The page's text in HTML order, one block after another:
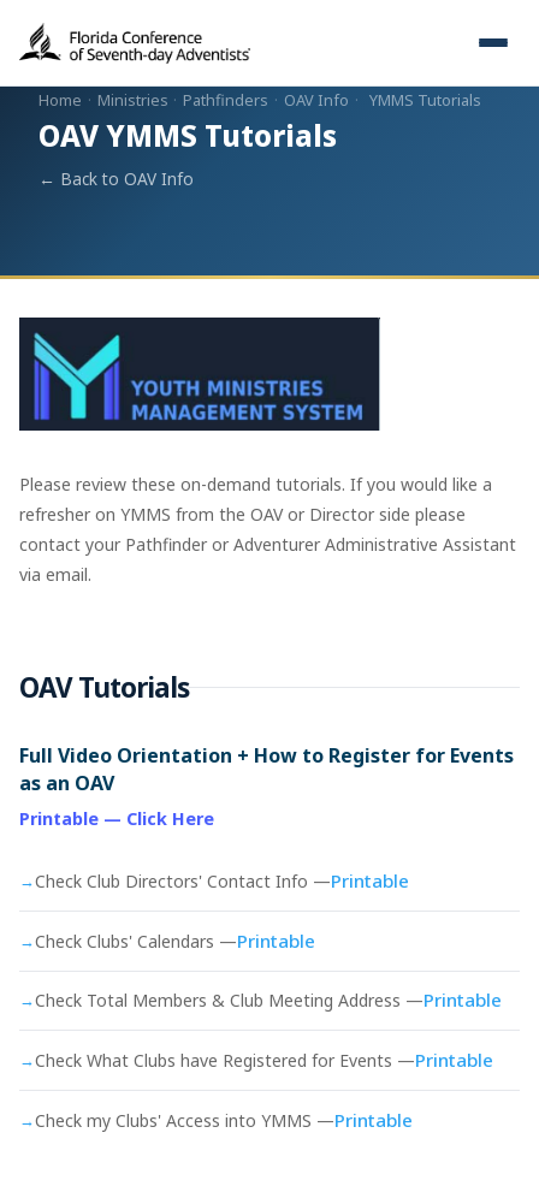
Home · Ministries · Pathfinders · OAV Info · YMMS Tutorials
OAV YMMS Tutorials
← Back to OAV Info
Please review these on-demand tutorials. If you would like a
refresher on YMMS from the OAV or Director side please
contact your Pathfinder or Adventurer Administrative Assistant
via email.
OAV Tutorials
Full Video Orientation + How to Register for Events
as an OAV
Printable — Click Here
→Check Club Directors' Contact Info —Printable
→Check Clubs' Calendars —Printable
→Check Total Members & Club Meeting Address —Printable
→Check What Clubs have Registered for Events —Printable
→Check my Clubs' Access into YMMS —Printable